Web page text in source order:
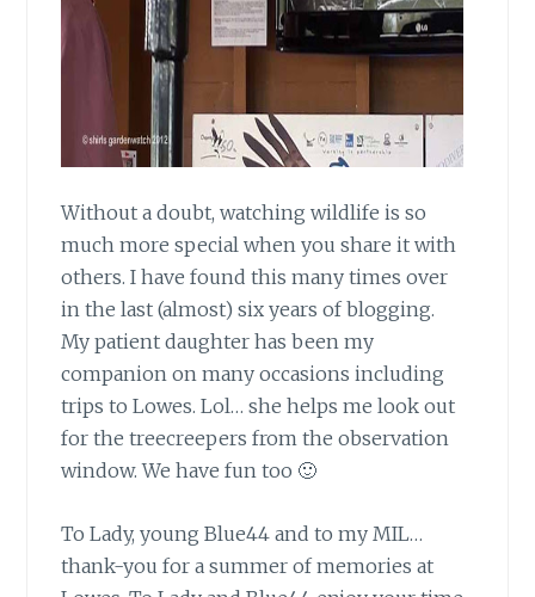
Without a doubt, watching wildlife is so
much more special when you share it with
others. I have found this many times over
in the last (almost) six years of blogging.
My patient daughter has been my
companion on many occasions including
trips to Lowes. Lol… she helps me look out
for the treecreepers from the observation
window. We have fun too 🙂
To Lady, young Blue44 and to my MIL…
thank-you for a summer of memories at